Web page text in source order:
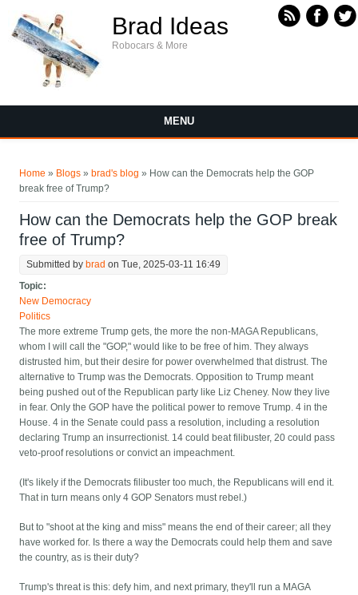
Brad Ideas
Robocars & More
MENU
Home » Blogs » brad's blog » How can the Democrats help the GOP
break free of Trump?
How can the Democrats help the GOP break
free of Trump?
Submitted by brad on Tue, 2025-03-11 16:49
Topic:
New Democracy
Politics
The more extreme Trump gets, the more the non-MAGA Republicans,
whom I will call the "GOP," would like to be free of him. They always
distrusted him, but their desire for power overwhelmed that distrust. The
alternative to Trump was the Democrats. Opposition to Trump meant
being pushed out of the Republican party like Liz Cheney. Now they live
in fear. Only the GOP have the political power to remove Trump. 4 in the
House. 4 in the Senate could pass a resolution, including a resolution
declaring Trump an insurrectionist. 14 could beat filibuster, 20 could pass
veto-proof resolutions or convict an impeachment.
(It's likely if the Democrats filibuster too much, the Republicans will end it.
That in turn means only 4 GOP Senators must rebel.)
But to "shoot at the king and miss" means the end of their career; all they
have worked for. Is there a way the Democrats could help them and save
the country, as is their duty?
Trump's threat is this: defy him, and next primary, they'll run a MAGA